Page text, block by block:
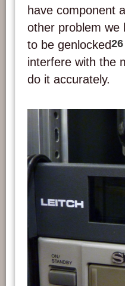
have component
other problem we
to be genlocked26
interfere with the
do it accurately.